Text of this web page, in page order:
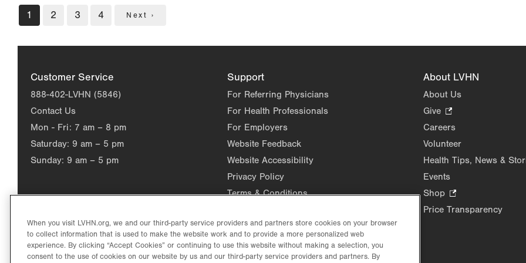
Pagination
Current
page
1 Page
2 Page
3 Page
4
Next
Next ›
Customer Service
888-402-LVHN (5846)
Contact Us
Mon - Fri: 7 am – 8 pm
Saturday: 9 am – 5 pm
Sunday: 9 am – 5 pm
Support
For Referring Physicians
For Health Professionals
For Employers
Website Feedback
Website Accessibility
Privacy Policy
Terms & Conditions
About LVHN
About Us
Give
Opens
in
Careers
Volunteer
Health Tips, News &
Events
Shop
Opens
Price Transparency
When you visit LVHN.org, we and our third-party service providers and partners store cookies on your browser
to collect information that is used to make the website work and to provide a more personalized web
experience. By clicking “Accept Cookies” or continuing to use this website without making a selection, you
consent to the use of cookies on our website by us and our third-party service providers and partners. By